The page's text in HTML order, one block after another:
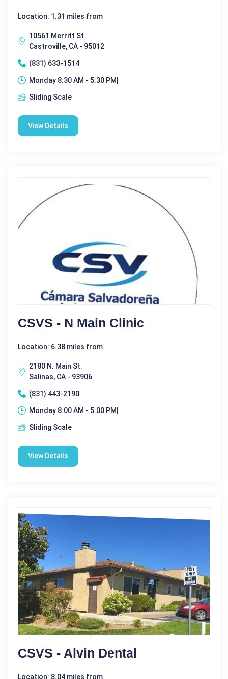
Location: 1.31 miles from
10561 Merritt St
Castroville, CA - 95012
(831) 633-1514
Monday 8:30 AM - 5:30 PM|
Sliding Scale
View Details
CSVS - N Main Clinic
Location: 6.38 miles from
2180 N. Main St.
Salinas, CA - 93906
(831) 443-2190
Monday 8:00 AM - 5:00 PM|
Sliding Scale
View Details
CSVS - Alvin Dental
Location: 8.04 miles from